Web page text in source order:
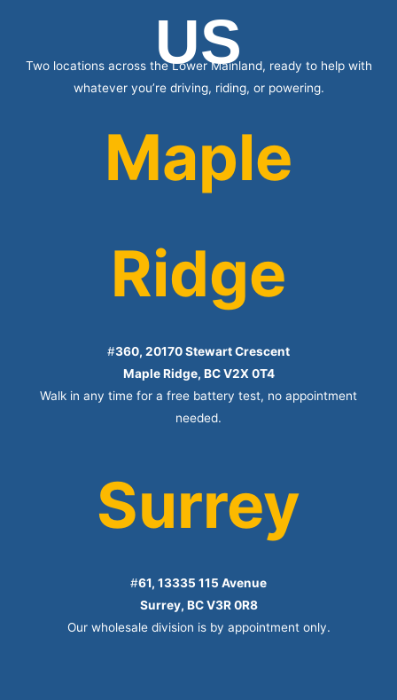
US
Two locations across the Lower Mainland, ready to help with
whatever you’re driving, riding, or powering.
Maple
Ridge
#360, 20170 Stewart Crescent
Maple Ridge, BC V2X 0T4
Walk in any time for a free battery test, no appointment
needed.
Surrey
#61, 13335 115 Avenue
Surrey, BC V3R 0R8
Our wholesale division is by appointment only.